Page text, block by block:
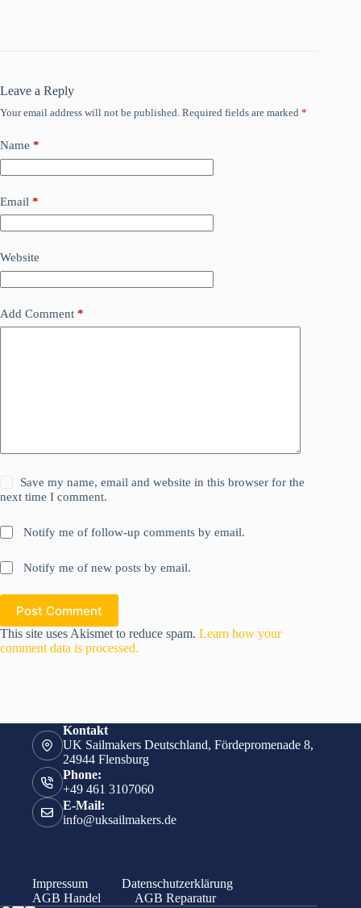
Leave a Reply
Your email address will not be published. Required fields are marked *
Name *
Email *
Website
Add Comment *
Save my name, email and website in this browser for the
next time I comment.
Notify me of follow-up comments by email.
Notify me of new posts by email.
Post Comment
This site uses Akismet to reduce spam. Learn how your
comment data is processed.
Kontakt
UK Sailmakers Deutschland, Fördepromenade 8,
24944 Flensburg
Phone:
+49 461 3107060
E-Mail:
info@uksailmakers.de
Impressum
Datenschutzerklärung
AGB Handel
AGB Reparatur